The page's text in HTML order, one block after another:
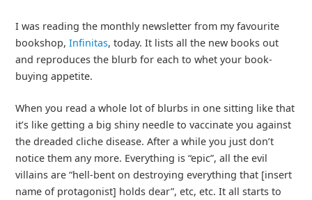
I was reading the monthly newsletter from my favourite
bookshop, Infinitas, today. It lists all the new books out
and reproduces the blurb for each to whet your book-
buying appetite.
When you read a whole lot of blurbs in one sitting like that
it’s like getting a big shiny needle to vaccinate you against
the dreaded cliche disease. After a while you just don’t
notice them any more. Everything is “epic”, all the evil
villains are “hell-bent on destroying everything that [insert
name of protagonist] holds dear”, etc, etc. It all starts to